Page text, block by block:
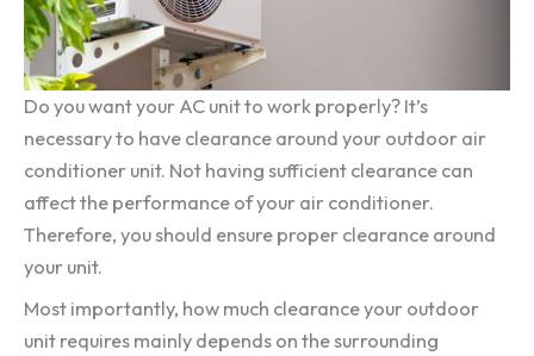
Do you want your AC unit to work properly? It’s
necessary to have clearance around your outdoor air
conditioner unit. Not having sufficient clearance can
affect the performance of your air conditioner.
Therefore, you should ensure proper clearance around
your unit.
Most importantly, how much clearance your outdoor
unit requires mainly depends on the surrounding